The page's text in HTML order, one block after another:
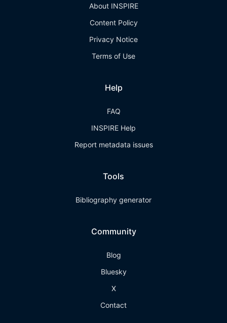
About INSPIRE
Content Policy
Privacy Notice
Terms of Use
Help
FAQ
INSPIRE Help
Report metadata issues
Tools
Bibliography generator
Community
Blog
Bluesky
X
Contact